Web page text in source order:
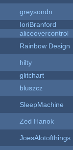
greysondn
IoriBranford
aliceovercontrol
Rainbow Design
hilty
glitchart
bluszcz
SleepMachine
Zed Hanok
JoesAlotofthings